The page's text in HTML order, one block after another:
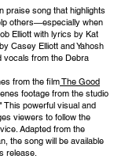
praise song that highlights
others—especially when
Elliott with lyrics by Kat
Casey Elliott and Yahosh
vocals from the Debra
from the filmThe Good
footage from the studio
This powerful visual and
viewers to follow the
Adapted from the
the song will be available
release.